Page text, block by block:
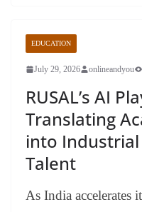
EDUCATION
July 29, 2026 onlineandyou
RUSAL’s AI
Translating
into
Talent
As India accelerates